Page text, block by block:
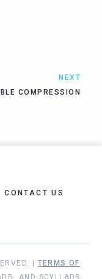
NEXT
COMPRESSION
CONTACT US
| TERMS OF
AND SCYLLADB